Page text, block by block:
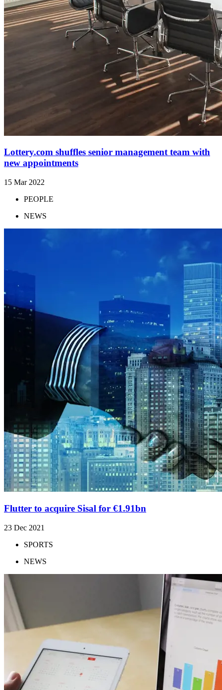
Lottery.com shuffles senior management team with
new appointments
15 Mar 2022
PEOPLE
NEWS
Flutter to acquire Sisal for €1.91bn
23 Dec 2021
SPORTS
NEWS